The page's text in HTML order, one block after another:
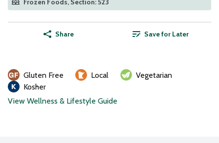
Frozen Foods, Section: 523
Share Save for Later
Gluten Free Local
Vegetarian
Kosher
View Wellness & Lifestyle Guide